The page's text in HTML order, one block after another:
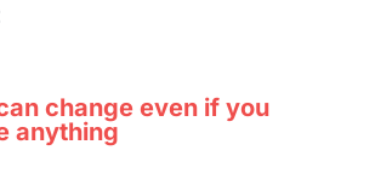
change even if you
anything